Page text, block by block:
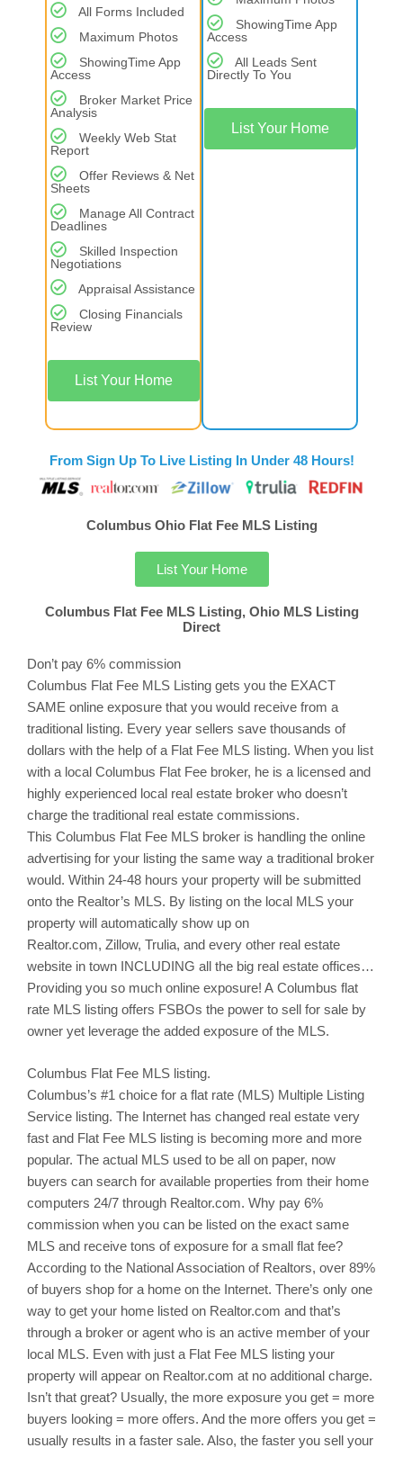
All Forms Included
Maximum Photos
ShowingTime App
Access
Broker Market Price
Analysis
Weekly Web Stat
Report
Offer Reviews & Net
Sheets
Manage All Contract
Deadlines
Skilled Inspection
Negotiations
Appraisal Assistance
Closing Financials
Review
List Your Home
ShowingTime App
Access
All Leads Sent
Directly To You
List Your Home
From Sign Up To Live Listing In Under 48 Hours!
Columbus Ohio Flat Fee MLS Listing
List Your Home
Columbus Flat Fee MLS Listing, Ohio MLS Listing
Direct
Don’t pay 6% commission
Columbus Flat Fee MLS Listing gets you the EXACT
SAME online exposure that you would receive from a
traditional listing. Every year sellers save thousands of
dollars with the help of a Flat Fee MLS listing. When you list
with a local Columbus Flat Fee broker, he is a licensed and
highly experienced local real estate broker who doesn’t
charge the traditional real estate commissions.
This Columbus Flat Fee MLS broker is handling the online
advertising for your listing the same way a traditional broker
would. Within 24-48 hours your property will be submitted
onto the Realtor’s MLS. By listing on the local MLS your
property will automatically show up on
Realtor.com, Zillow, Trulia, and every other real estate
website in town INCLUDING all the big real estate offices…
Providing you so much online exposure! A Columbus flat
rate MLS listing offers FSBOs the power to sell for sale by
owner yet leverage the added exposure of the MLS.
Columbus Flat Fee MLS listing.
Columbus’s #1 choice for a flat rate (MLS) Multiple Listing
Service listing. The Internet has changed real estate very
fast and Flat Fee MLS listing is becoming more and more
popular. The actual MLS used to be all on paper, now
buyers can search for available properties from their home
computers 24/7 through Realtor.com. Why pay 6%
commission when you can be listed on the exact same
MLS and receive tons of exposure for a small flat fee?
According to the National Association of Realtors, over 89%
of buyers shop for a home on the Internet. There’s only one
way to get your home listed on Realtor.com and that’s
through a broker or agent who is an active member of your
local MLS. Even with just a Flat Fee MLS listing your
property will appear on Realtor.com at no additional charge.
Isn’t that great? Usually, the more exposure you get = more
buyers looking = more offers. And the more offers you get =
usually results in a faster sale. Also, the faster you sell your